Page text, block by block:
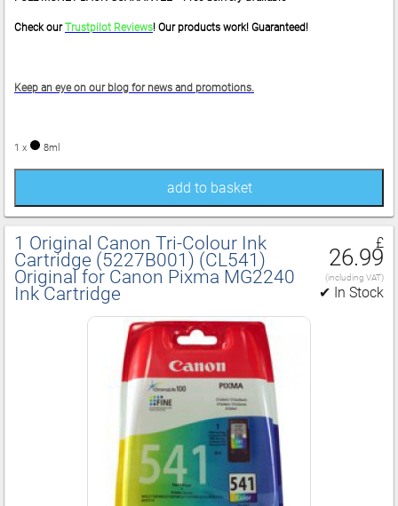
Check ourTrustpilot Reviews! Our products work! Guaranteed!
Keep an eye on our blog for news and promotions.
1 x 8ml
add to basket
1 Original Canon Tri‑Colour Ink
Cartridge (5227B001) (CL541)
Original for Canon Pixma MG2240
Ink Cartridge
£
26.99
(including VAT)
✔ In Stock